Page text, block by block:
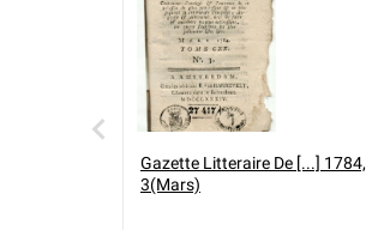
Gazette Litteraire De [...] 1784,
3(Mars)